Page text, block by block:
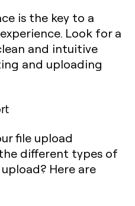
is the key to a
Look for a
and intuitive
and uploading
file upload
different types of
Here are